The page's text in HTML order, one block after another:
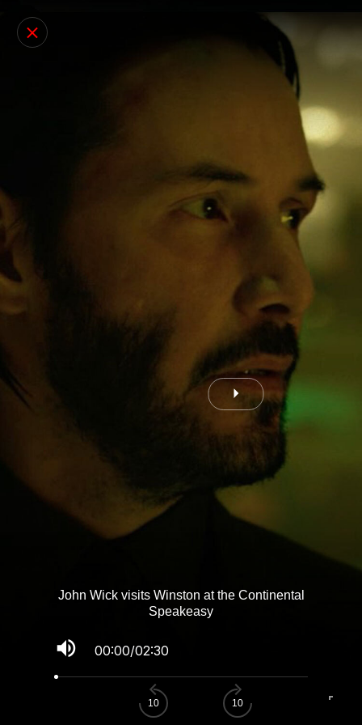
John Wick visits Winston at the Continental
Speakeasy
volume_up 00:00/02:30
10 10 fullscreen